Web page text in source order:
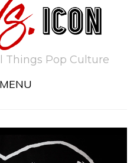
Things Pop Culture
MENU